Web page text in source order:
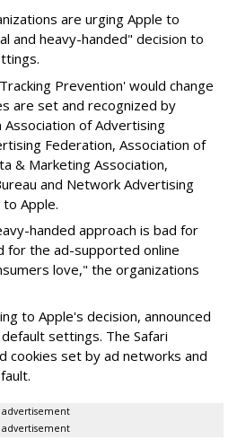
are urging Apple to
and heavy-handed" decision to
Prevention' would change
are set and recognized by
of Advertising
Federation, Association of
& Marketing Association,
and Network Advertising
Apple.
handed approach is bad for
for the ad-supported online
love," the organizations
to Apple's decision, announced
settings. The Safari
cookies set by ad networks and
advertisement
advertisement